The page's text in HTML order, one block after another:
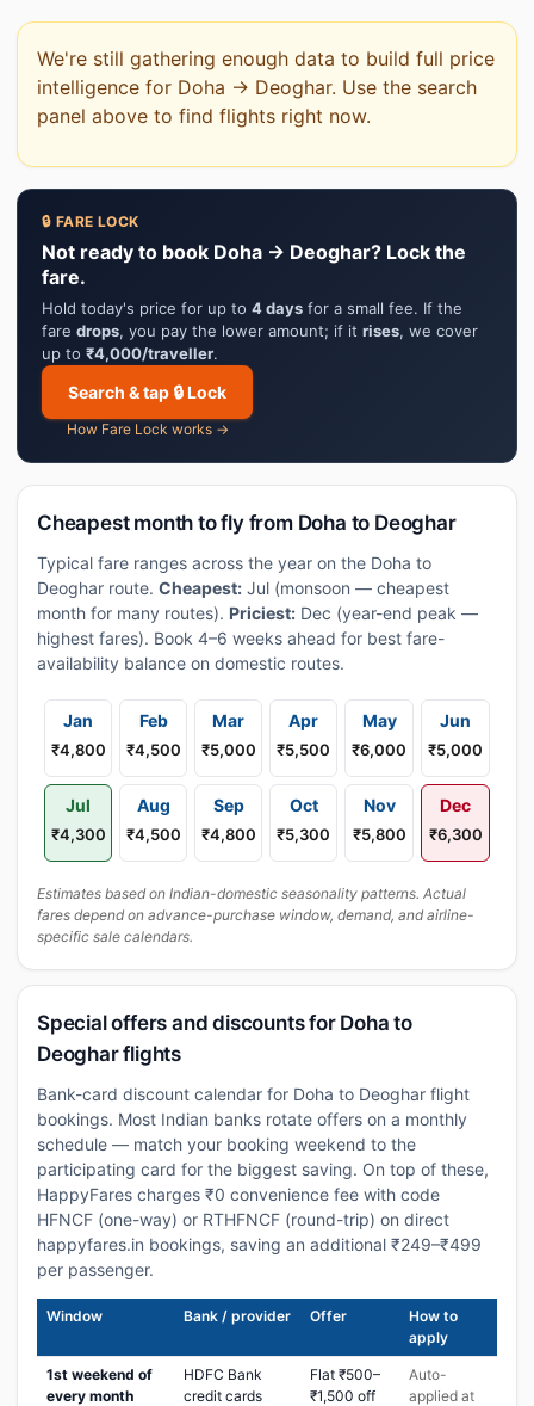
We're still gathering enough data to build full price
intelligence for Doha → Deoghar. Use the search
panel above to find flights right now.
🔒 FARE LOCK
Not ready to book Doha → Deoghar? Lock the
fare.
Hold today's price for up to 4 days for a small fee. If the
fare drops, you pay the lower amount; if it rises, we cover
up to ₹4,000/traveller.
Search & tap 🔒 Lock
How Fare Lock works →
Cheapest month to fly from Doha to Deoghar
Typical fare ranges across the year on the Doha to
Deoghar route. Cheapest: Jul (monsoon — cheapest
month for many routes). Priciest: Dec (year-end peak —
highest fares). Book 4–6 weeks ahead for best fare-
availability balance on domestic routes.
Jan
₹4,800
Feb
₹4,500
Mar
₹5,000
Apr
₹5,500
May
₹6,000
Jun
₹5,000
Jul
₹4,300
Aug
₹4,500
Sep
₹4,800
Oct
₹5,300
Nov
₹5,800
Dec
₹6,300
Estimates based on Indian-domestic seasonality patterns. Actual
fares depend on advance-purchase window, demand, and airline-
specific sale calendars.
Special offers and discounts for Doha to
Deoghar flights
Bank-card discount calendar for Doha to Deoghar flight
bookings. Most Indian banks rotate offers on a monthly
schedule — match your booking weekend to the
participating card for the biggest saving. On top of these,
HappyFares charges ₹0 convenience fee with code
HFNCF (one-way) or RTHFNCF (round-trip) on direct
happyfares.in bookings, saving an additional ₹249–₹499
per passenger.
Window Bank / provider Offer
How to
apply
1st weekend of
every month
HDFC Bank
credit cards
Flat ₹500–
₹1,500 off
Auto-
applied at